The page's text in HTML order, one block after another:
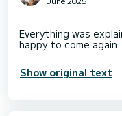
Everything was
Show original text